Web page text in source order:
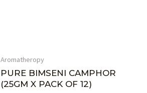
Aromatheropy
PURE BIMSENI CAMPHOR
(25GM X PACK OF 12)